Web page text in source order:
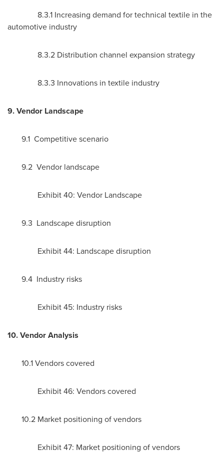
8.3.1 Increasing demand for technical textile in the
automotive industry
8.3.2 Distribution channel expansion strategy
8.3.3 Innovations in textile industry
9. Vendor Landscape
9.1 Competitive scenario
9.2 Vendor landscape
Exhibit 40: Vendor Landscape
9.3 Landscape disruption
Exhibit 44: Landscape disruption
9.4 Industry risks
Exhibit 45: Industry risks
10. Vendor Analysis
10.1 Vendors covered
Exhibit 46: Vendors covered
10.2 Market positioning of vendors
Exhibit 47: Market positioning of vendors